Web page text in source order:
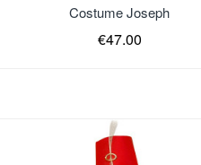
Costume Joseph
€47.00